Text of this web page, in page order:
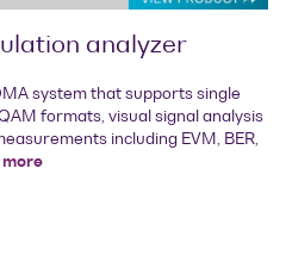
analyzer
system that supports single
formats, visual signal analysis
including EVM, BER,
more